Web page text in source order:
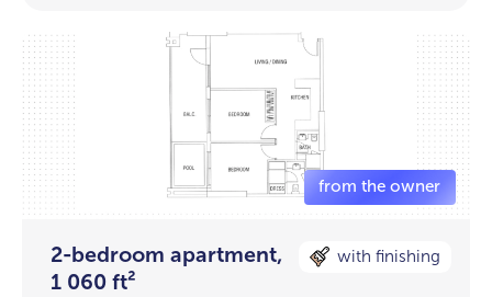
2-bedroom apartment,
1 060 ft²
with finishing